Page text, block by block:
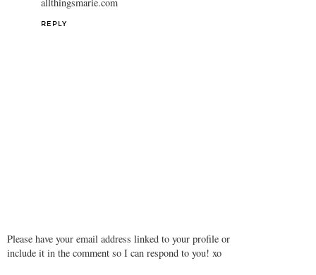
REPLY
Please have your email address linked to your profile or
include it in the comment so I can respond to you! xo